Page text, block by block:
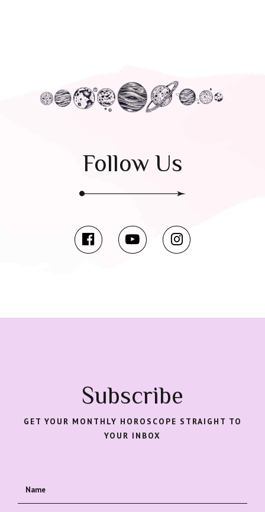
Follow Us
Subscribe
GET YOUR MONTHLY HOROSCOPE STRAIGHT TO
YOUR INBOX